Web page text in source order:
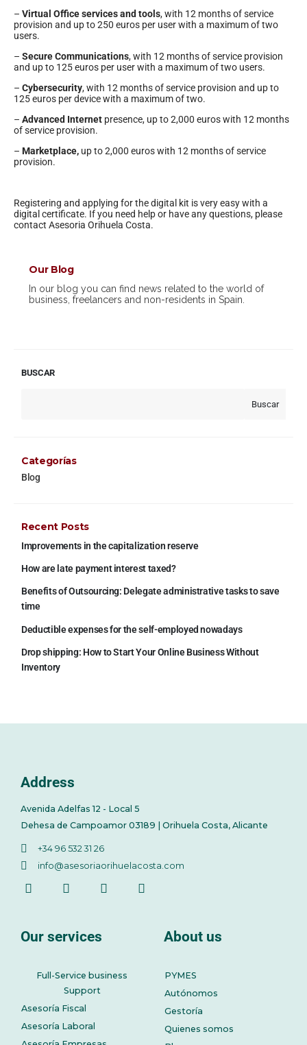
– Virtual Office services and tools, with 12 months of service
provision and up to 250 euros per user with a maximum of two
users.
– Secure Communications, with 12 months of service provision
and up to 125 euros per user with a maximum of two users.
– Cybersecurity, with 12 months of service provision and up to
125 euros per device with a maximum of two.
– Advanced Internet presence, up to 2,000 euros with 12 months
of service provision.
– Marketplace, up to 2,000 euros with 12 months of service
provision.
Registering and applying for the digital kit is very easy with a
digital certificate. If you need help or have any questions, please
contact Asesoria Orihuela Costa.
Our Blog
In our blog you can find news related to the world of
business, freelancers and non-residents in Spain.
BUSCAR
Buscar
Categorías
Blog
Recent Posts
Improvements in the capitalization reserve
How are late payment interest taxed?
Benefits of Outsourcing: Delegate administrative tasks to save
time
Deductible expenses for the self-employed nowadays
Drop shipping: How to Start Your Online Business Without
Inventory
Address
Avenida Adelfas 12 - Local 5
Dehesa de Campoamor 03189 | Orihuela Costa, Alicante
+34 96 532 31 26
info@asesoriaorihuelacosta.com
Our services
Full-Service business
Support
Asesoría Fiscal
Asesoría Laboral
About us
PYMES
Autónomos
Gestoría
Quienes somos